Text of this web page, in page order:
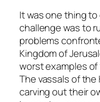
It was one thing
challenge was to
problems
Kingdom of
worst examples
The vassals of the
carving out their